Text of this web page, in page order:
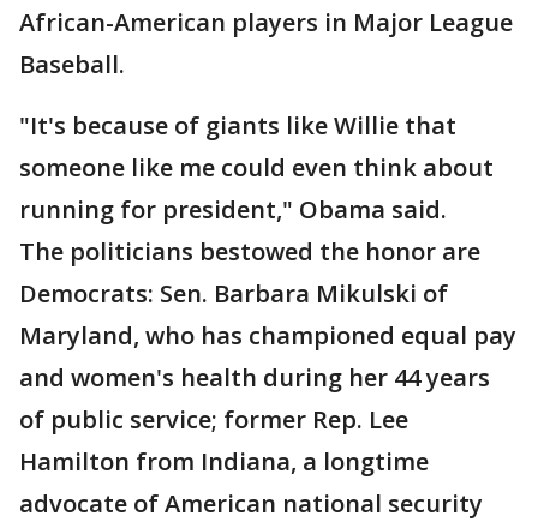
African-American players in Major League
Baseball.
"It's because of giants like Willie that
someone like me could even think about
running for president," Obama said.
The politicians bestowed the honor are
Democrats: Sen. Barbara Mikulski of
Maryland, who has championed equal pay
and women's health during her 44 years
of public service; former Rep. Lee
Hamilton from Indiana, a longtime
advocate of American national security